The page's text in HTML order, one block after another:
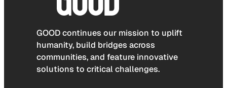
GOOD continues our mission to uplift
humanity, build bridges across
communities, and feature innovative
solutions to critical challenges.